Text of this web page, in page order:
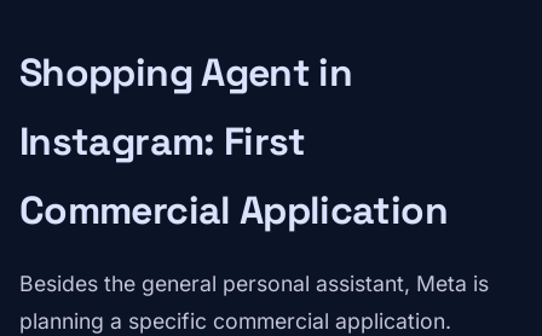
Shopping Agent in
Instagram: First
Commercial Application
Besides the general personal assistant, Meta is
planning a specific commercial application.